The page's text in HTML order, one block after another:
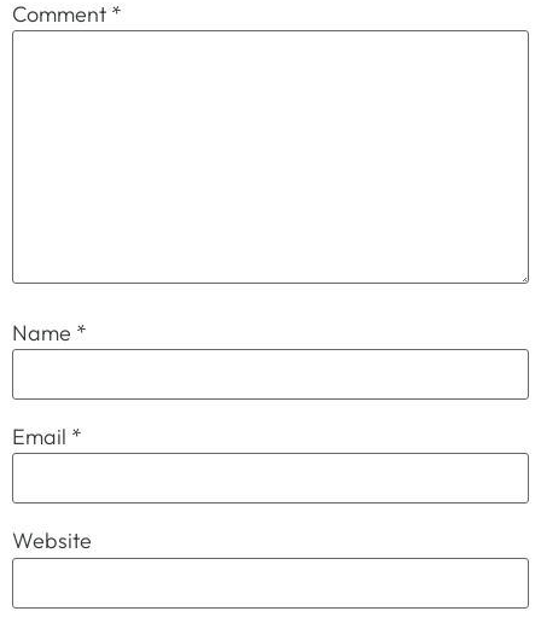
Comment *
Name *
Email *
Website